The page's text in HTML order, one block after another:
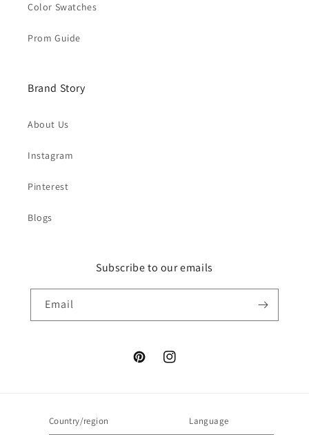
Color Swatches
Prom Guide
Brand Story
About Us
Instagram
Pinterest
Blogs
Subscribe to our emails
Email
PinterestInstagram
Country/region Language